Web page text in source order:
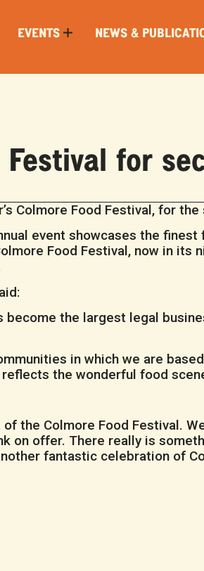
EVENTS NEWS &
for
Colmore Food Festival, for the
event showcases the
Food Festival, now in its
the largest legal
in which we are
the wonderful food
the Colmore Food Festival.
on offer. There really is
fantastic celebration of